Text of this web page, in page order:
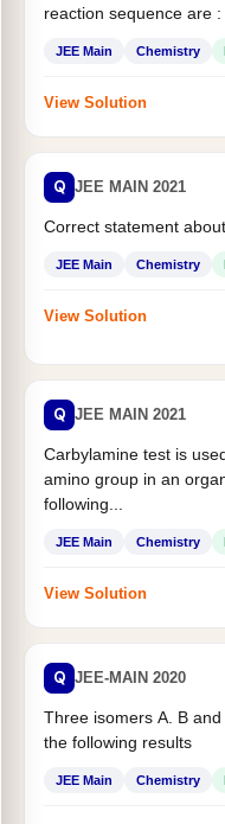
reaction sequence are :
JEE Main Chemistry
View Solution
Q JEE MAIN 2021
Correct statement
JEE Main Chemistry
View Solution
Q JEE MAIN 2021
Carbylamine test is
amino group in an
following...
JEE Main Chemistry
View Solution
Q JEE-MAIN 2020
Three isomers A. B
the following results
JEE Main Chemistry